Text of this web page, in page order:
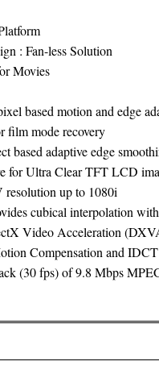
: Fan-less Solution
Movies
based motion and edge
film mode recovery
based adaptive edge
for Ultra Clear TFT LCD
up to 1080i
cubical interpolation
Video Acceleration
Compensation and
(30 fps) of 9.8 Mbps